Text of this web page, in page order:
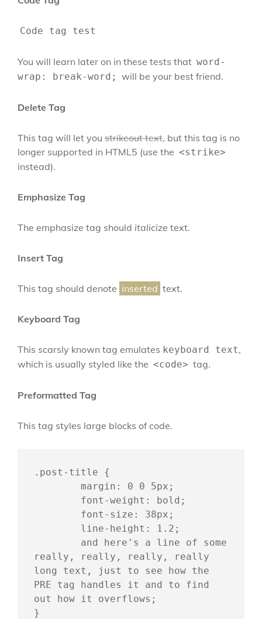
Code tag test
You will learn later on in these tests that word-
wrap: break-word;
will be your best friend.
Delete Tag
This tag will let you strikeout text, but this tag is no
longer supported in HTML5 (use the <strike>
instead).
Emphasize Tag
The emphasize tag should italicize text.
Insert Tag
This tag should denote inserted text.
Keyboard Tag
This scarsly known tag emulates keyboard text,
which is usually styled like the <code> tag.
Preformatted Tag
This tag styles large blocks of code.
.post-title {
really, really, really, really
long text, just to see how the
PRE tag handles it and to find
out how it overflows;
}